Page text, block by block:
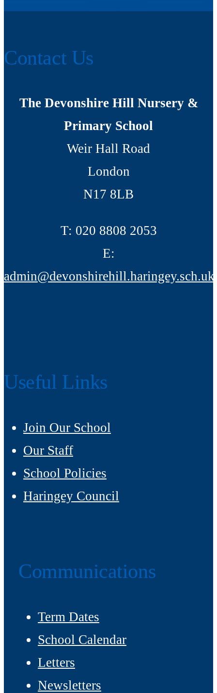
Contact Us
The Devonshire Hill Nursery &
Primary School
Weir Hall Road
London
N17 8LB
T: 020 8808 2053
E:
admin@devonshirehill.haringey.sch.uk
Useful Links
Join Our School
Our Staff
School Policies
Haringey Council
Communications
Term Dates
School Calendar
Letters
Newsletters